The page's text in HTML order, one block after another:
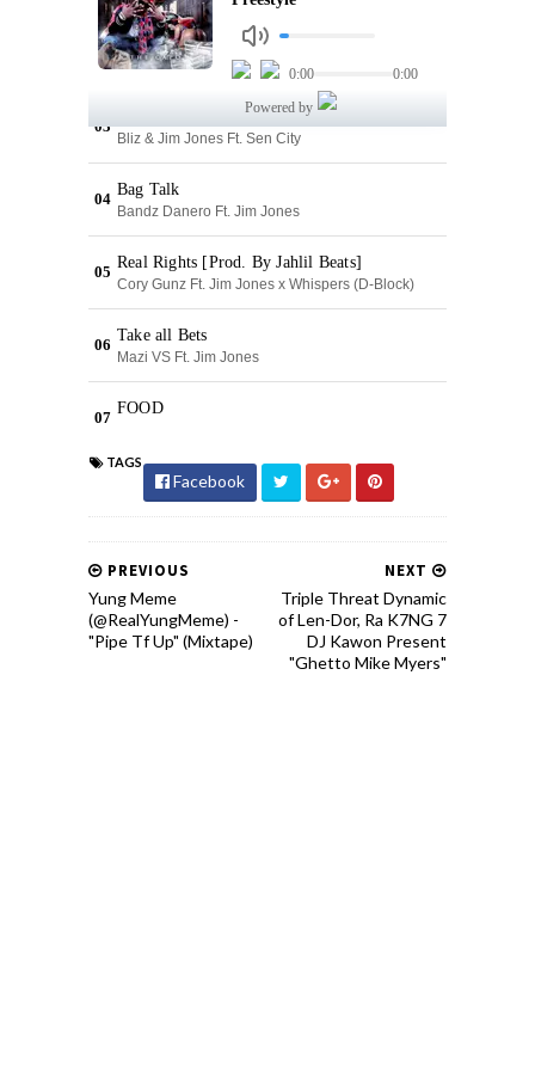
TAGS
Facebook
NEXT
Triple Threat Dynamic
of Len-Dor, Ra K7NG 7
DJ Kawon Present
"Ghetto Mike Myers"
PREVIOUS
Yung Meme
(@RealYungMeme) -
"Pipe Tf Up" (Mixtape)